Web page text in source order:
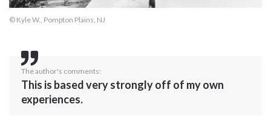
© Kyle W., Pompton Plains, NJ
The author's comments:
This is based very strongly off of my own
experiences.